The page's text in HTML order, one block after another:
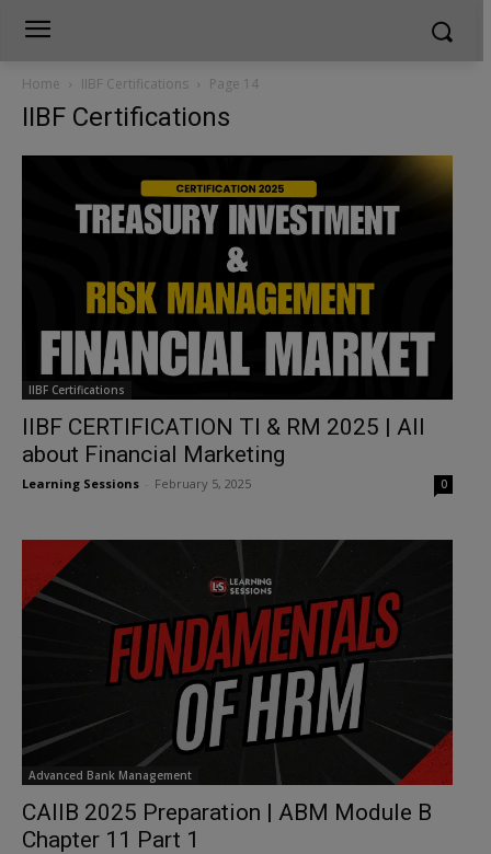
Home IIBF Certifications Page 14
IIBF Certifications
IIBF Certifications
IIBF CERTIFICATION TI & RM 2025 | All
about Financial Marketing
Learning Sessions February 5, 2025 0
Advanced Bank Management
CAIIB 2025 Preparation | ABM Module B
Chapter 11 Part 1